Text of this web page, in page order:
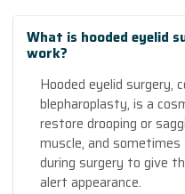
What is hooded eyelid
work?
Hooded eyelid surgery,
blepharoplasty, is a
restore drooping or
muscle, and
during surgery to give
alert appearance.